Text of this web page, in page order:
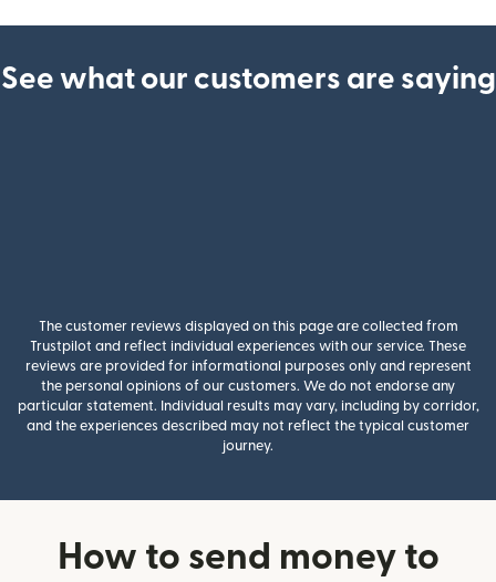
See what our customers are saying
The customer reviews displayed on this page are collected from
Trustpilot and reflect individual experiences with our service. These
reviews are provided for informational purposes only and represent
the personal opinions of our customers. We do not endorse any
particular statement. Individual results may vary, including by corridor,
and the experiences described may not reflect the typical customer
journey.
How to send money to